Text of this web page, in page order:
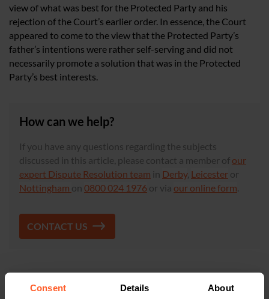
Consent Details About
view of what was best for the Protected Party and his
rejection of the Court’s earlier order. In essence, the Court
appeared to come to the view that the Protected Party’s
father’s intentions were rather self-serving and did not
necessarily promote a solution that was in the Protected
Party’s best interests.
How can we help?
If you have any questions regarding the subjects
discussed in this article, please contact a member of our
expert Dispute Resolution team in Derby, Leicester or
Nottingham on 0800 024 1976 or via our online form
CONTACT US
This article is for information only and does not
×